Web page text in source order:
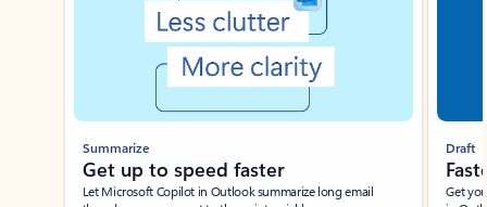
Summarize
Get up to speed faster ​
Let Microsoft Copilot in Outlook summarize long email
Draft
Get